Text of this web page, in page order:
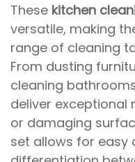
These kitchen
versatile, making
range of cleaning
From dusting
cleaning
deliver exceptional
or damaging
set allows for easy